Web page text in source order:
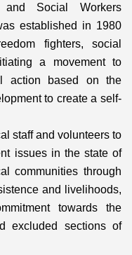
Social Workers
established in 1980
fighters, social
a movement to
action based on the
to create a self-
staff and volunteers to
issues in the state of
communities through
and livelihoods,
towards the
excluded sections of